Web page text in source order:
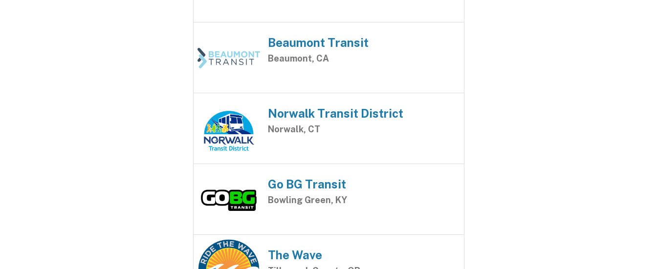
Beaumont Transit
Beaumont, CA
Norwalk Transit District
Norwalk, CT
Go BG Transit
Bowling Green, KY
The Wave